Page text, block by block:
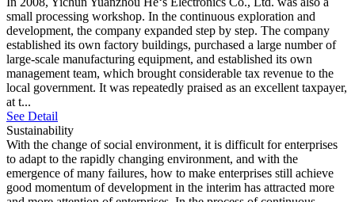
small processing workshop. In the continuous exploration and
development, the company expanded step by step. The company
established its own factory buildings, purchased a large number of
large-scale manufacturing equipment, and established its own
management team, which brought considerable tax revenue to the
local government. It was repeatedly praised as an excellent taxpayer,
at t...
See Detail
Sustainability
With the change of social environment, it is difficult for enterprises
to adapt to the rapidly changing environment, and with the
emergence of many failures, how to make enterprises still achieve
good momentum of development in the interim has attracted more